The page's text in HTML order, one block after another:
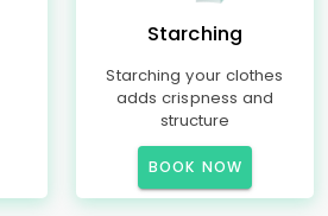
Starching
Starching your clothes
adds crispness and
structure
BOOK NOW